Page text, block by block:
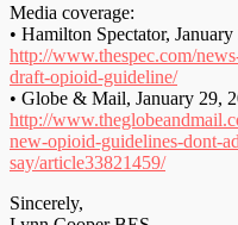
Media coverage:
• Hamilton Spectator,
http://www.thespec.com/
draft-opioid-guideline/
• Globe & Mail, January 29,
http://
new-opioid-guidelines-dont-
say/article33821459/
Sincerely,